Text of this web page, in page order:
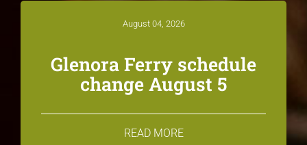
August 04, 2026
Glenora Ferry schedule
change August 5
READ MORE